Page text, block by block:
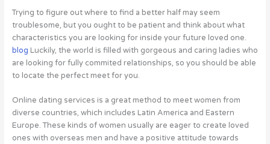
Trying to figure out where to find a better half may seem
troublesome, but you ought to be patient and think about what
characteristics you are looking for inside your future loved one.
blog Luckily, the world is filled with gorgeous and caring ladies who
are looking for fully commited relationships, so you should be able
to locate the perfect meet for you.
Online dating services is a great method to meet women from
diverse countries, which includes Latin America and Eastern
Europe. These kinds of women usually are eager to create loved
ones with overseas men and have a positive attitude towards